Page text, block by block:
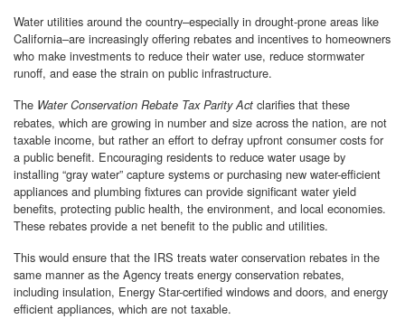
Water utilities around the country–especially in drought-prone areas like
California–are increasingly offering rebates and incentives to homeowners
who make investments to reduce their water use, reduce stormwater
runoff, and ease the strain on public infrastructure.
The Water Conservation Rebate Tax Parity Act clarifies that these
rebates, which are growing in number and size across the nation, are not
taxable income, but rather an effort to defray upfront consumer costs for
a public benefit. Encouraging residents to reduce water usage by
installing “gray water” capture systems or purchasing new water-efficient
appliances and plumbing fixtures can provide significant water yield
benefits, protecting public health, the environment, and local economies.
These rebates provide a net benefit to the public and utilities.
This would ensure that the IRS treats water conservation rebates in the
same manner as the Agency treats energy conservation rebates,
including insulation, Energy Star-certified windows and doors, and energy
efficient appliances, which are not taxable.